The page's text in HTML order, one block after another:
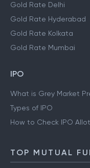
Gold Rate Delhi
Gold Rate Hyderabad
Gold Rate Kolkata
Gold Rate Mumbai
IPO
What is Grey Market
Types of IPO
How to Check IPO
TOP MUTUAL